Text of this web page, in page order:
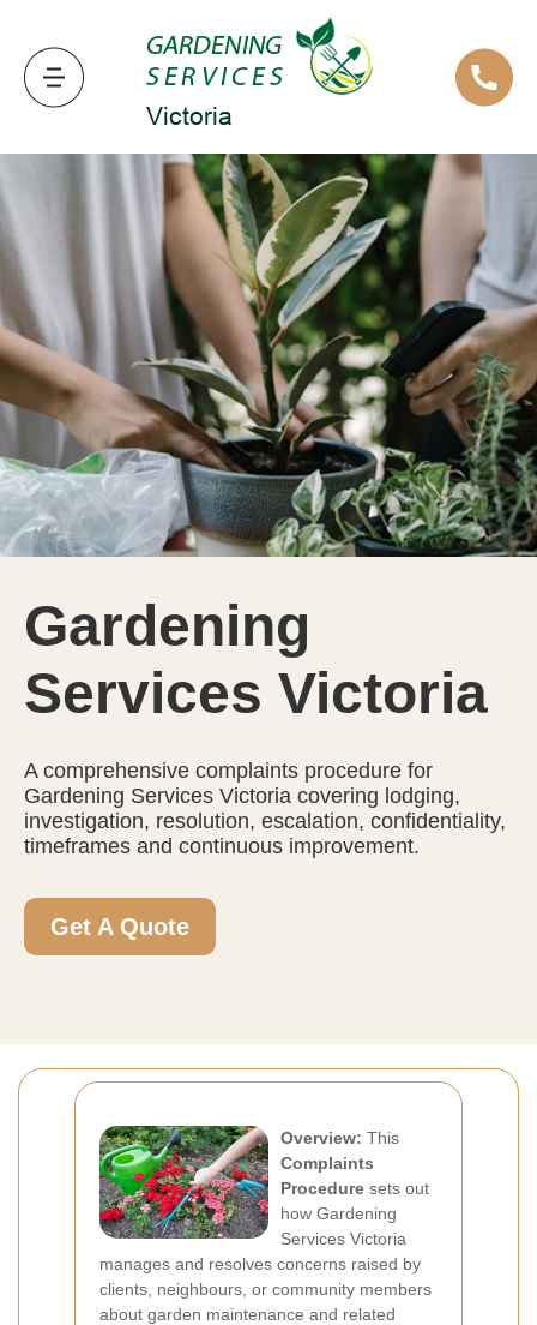
Overview: This
Complaints
Procedure sets out
how Gardening
Services Victoria
manages and resolves concerns raised by
clients, neighbours, or community members
about garden maintenance and related
Gardening
Services Victoria
A comprehensive complaints procedure for
Gardening Services Victoria covering lodging,
investigation, resolution, escalation, confidentiality,
timeframes and continuous improvement.
Get A Quote